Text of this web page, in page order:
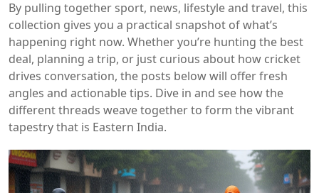
By pulling together sport, news, lifestyle and travel, this
collection gives you a practical snapshot of what’s
happening right now. Whether you’re hunting the best
deal, planning a trip, or just curious about how cricket
drives conversation, the posts below will offer fresh
angles and actionable tips. Dive in and see how the
different threads weave together to form the vibrant
tapestry that is Eastern India.